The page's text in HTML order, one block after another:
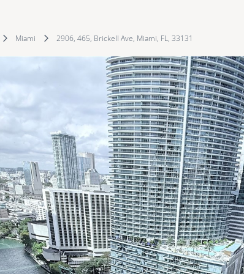
Miami 2906, 465, Brickell Ave, Miami, FL, 33131